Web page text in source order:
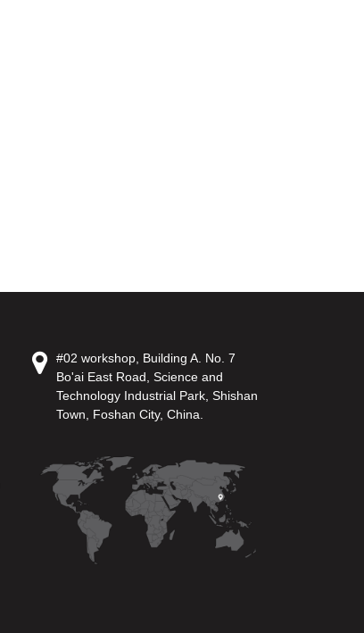
#02 workshop, Building A. No. 7
Bo'ai East Road, Science and
Technology Industrial Park, Shishan
Town, Foshan City, China.